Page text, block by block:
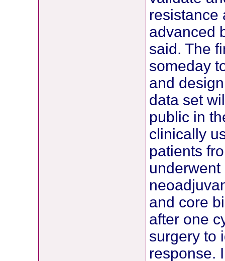
resistance
advanced
said. The
someday
and
data set
public in
clinically
patients
and core
after one
surgery to
response.